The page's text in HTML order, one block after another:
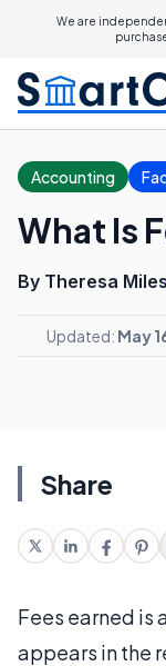
We are
Accounting
What Is
By Theresa Miles
Updated: May
Share
Fees earned is
appears in the